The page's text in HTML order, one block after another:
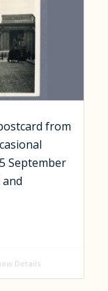
from
September
Details